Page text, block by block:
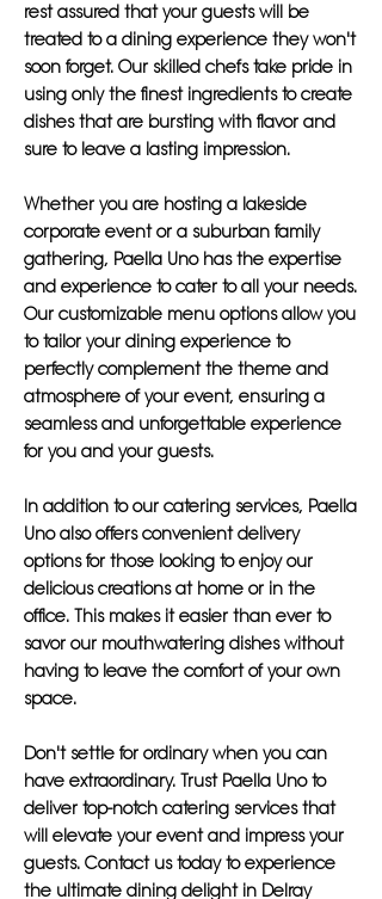
rest assured that your guests will be
treated to a dining experience they won't
soon forget. Our skilled chefs take pride in
using only the finest ingredients to create
dishes that are bursting with flavor and
sure to leave a lasting impression.
Whether you are hosting a lakeside
corporate event or a suburban family
gathering, Paella Uno has the expertise
and experience to cater to all your needs.
Our customizable menu options allow you
to tailor your dining experience to
perfectly complement the theme and
atmosphere of your event, ensuring a
seamless and unforgettable experience
for you and your guests.
In addition to our catering services, Paella
Uno also offers convenient delivery
options for those looking to enjoy our
delicious creations at home or in the
office. This makes it easier than ever to
savor our mouthwatering dishes without
having to leave the comfort of your own
space.
Don't settle for ordinary when you can
have extraordinary. Trust Paella Uno to
deliver top-notch catering services that
will elevate your event and impress your
guests. Contact us today to experience
the ultimate dining delight in Delray